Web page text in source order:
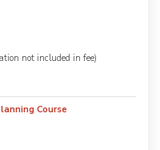
not included in fee)
Course